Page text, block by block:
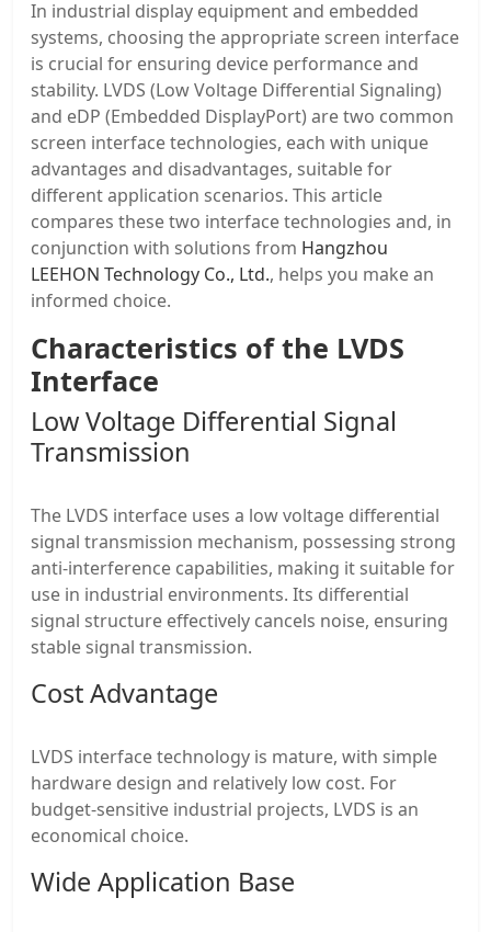
In industrial display equipment and embedded
systems, choosing the appropriate screen interface
is crucial for ensuring device performance and
stability. LVDS (Low Voltage Differential Signaling)
and eDP (Embedded DisplayPort) are two common
screen interface technologies, each with unique
advantages and disadvantages, suitable for
different application scenarios. This article
compares these two interface technologies and, in
conjunction with solutions from Hangzhou
LEEHON Technology Co., Ltd., helps you make an
informed choice.
Characteristics of the LVDS
Interface
Low Voltage Differential Signal
Transmission
The LVDS interface uses a low voltage differential
signal transmission mechanism, possessing strong
anti-interference capabilities, making it suitable for
use in industrial environments. Its differential
signal structure effectively cancels noise, ensuring
stable signal transmission.
Cost Advantage
LVDS interface technology is mature, with simple
hardware design and relatively low cost. For
budget-sensitive industrial projects, LVDS is an
economical choice.
Wide Application Base